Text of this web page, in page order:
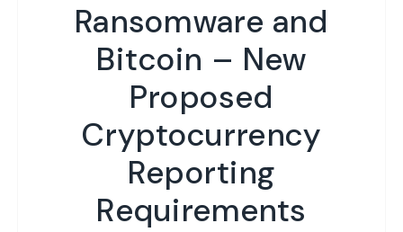
Ransomware and
Bitcoin – New
Proposed
Cryptocurrency
Reporting
Requirements